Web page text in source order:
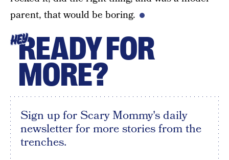
parent, that would be boring.
HEYREADY FOR
MORE?
Sign up for Scary Mommy's daily
newsletter for more stories from the
trenches.